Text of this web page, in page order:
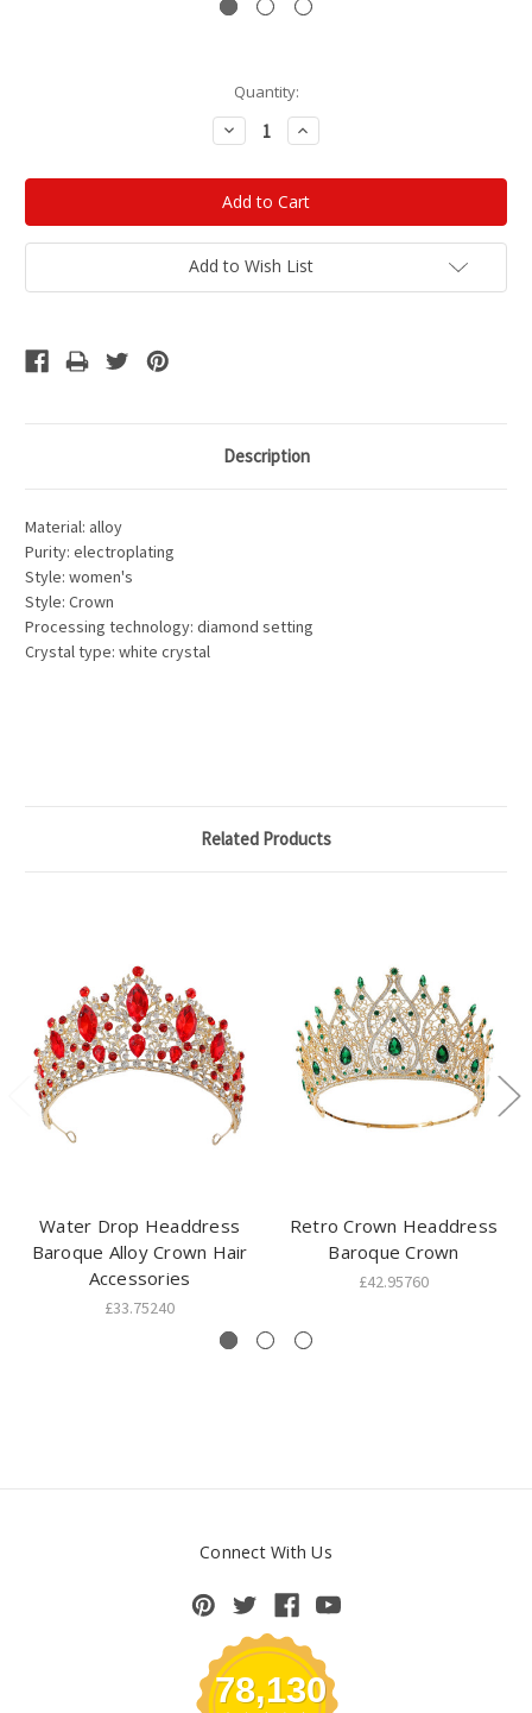
Quantity:
Decrease
Quantity:
Increase
Quantity:
Add to Wish List
Description
Material: alloy
Purity: electroplating
Style: women's
Style: Crown
Processing technology: diamond setting
Crystal type: white crystal
Related Products
Water Drop Headdress
Baroque Alloy Crown Hair
Accessories
£33.75240
Retro Crown Headdress
Baroque Crown
£42.95760
Connect With Us
78,130